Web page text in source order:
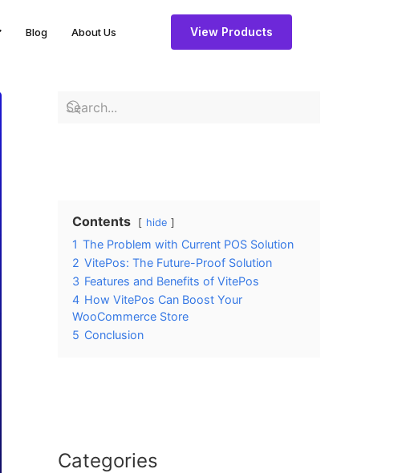
Blog About Us View Products
Contents hide
1 The Problem with Current POS Solution
2 VitePos: The Future-Proof Solution
3 Features and Benefits of VitePos
4 How VitePos Can Boost Your
WooCommerce Store
5 Conclusion
Categories